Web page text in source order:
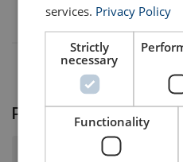
Product FAQ
What surface finish and
services. Privacy Policy
Strictly
necessary
Functionality